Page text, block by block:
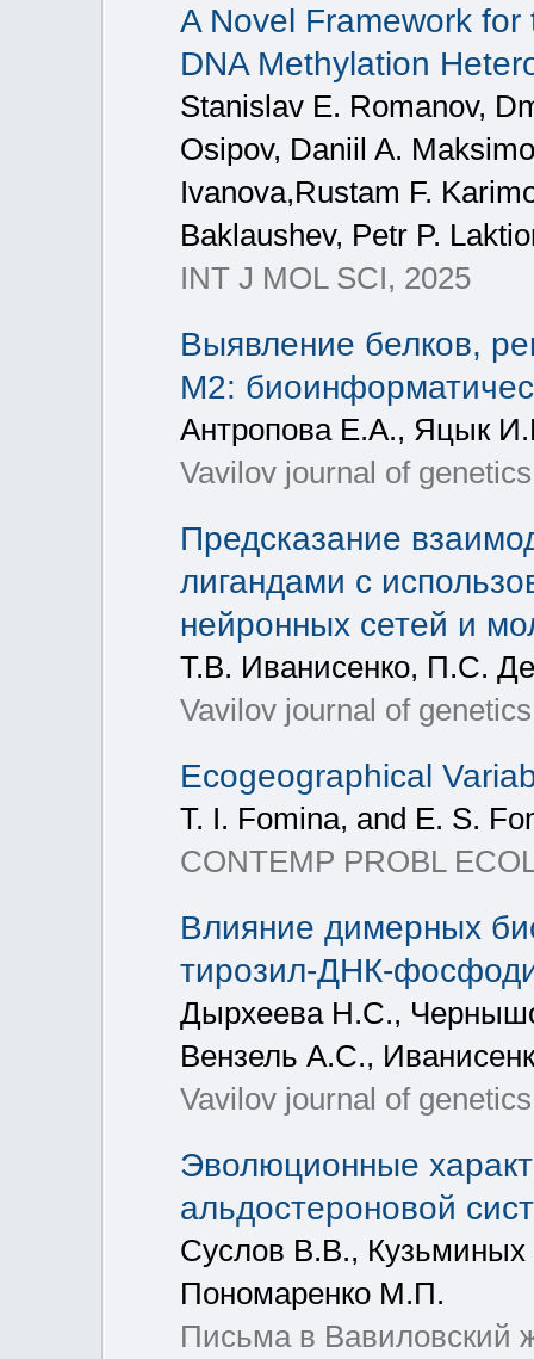
A Novel Framework
DNA Methylation
Stanislav E. Romanov,
Osipov, Daniil A.
Ivanova,Rustam F.
Baklaushev, Petr P.
INT J MOL SCI, 2025
Выявление белков,
М2:
Антропова Е.А., Яцык
Vavilov journal of
Предсказание
лигандами с
нейронных сетей и
Т.В. Иванисенко, П.С.
Vavilov journal of
Ecogeographical
T. I. Fomina, and E. S.
CONTEMP PROBL
Влияние димерных
тирозил-ДНК-
Дырхеева Н.С.,
Вензель А.С.,
Vavilov journal of
Эволюционные
альдостероновой
Суслов В.В.,
Пономаренко М.П.
Письма в Вавиловский